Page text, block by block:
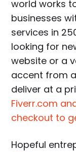
world works
businesses
services in
looking for
website or a
accent from
deliver at a
Fiverr.com
checkout to
Hopeful